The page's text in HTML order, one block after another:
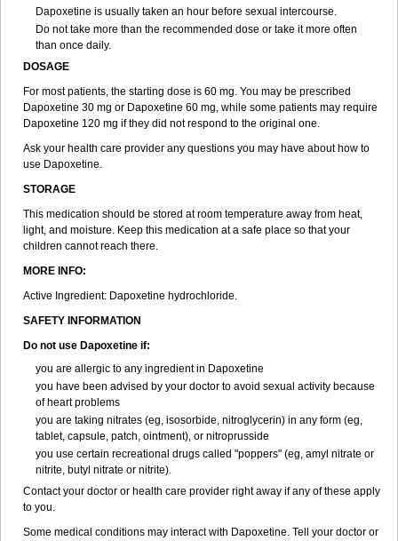
Dapoxetine is usually taken an hour before sexual intercourse.
Do not take more than the recommended dose or take it more often
than once daily.
DOSAGE
For most patients, the starting dose is 60 mg. You may be prescribed
Dapoxetine 30 mg or Dapoxetine 60 mg, while some patients may require
Dapoxetine 120 mg if they did not respond to the original one.
Ask your health care provider any questions you may have about how to
use Dapoxetine.
STORAGE
This medication should be stored at room temperature away from heat,
light, and moisture. Keep this medication at a safe place so that your
children cannot reach there.
MORE INFO:
Active Ingredient: Dapoxetine hydrochloride.
SAFETY INFORMATION
Do not use Dapoxetine if:
you are allergic to any ingredient in Dapoxetine
you have been advised by your doctor to avoid sexual activity because
of heart problems
you are taking nitrates (eg, isosorbide, nitroglycerin) in any form (eg,
tablet, capsule, patch, ointment), or nitroprusside
you use certain recreational drugs called "poppers" (eg, amyl nitrate or
nitrite, butyl nitrate or nitrite).
Contact your doctor or health care provider right away if any of these apply
to you.
Some medical conditions may interact with Dapoxetine. Tell your doctor or